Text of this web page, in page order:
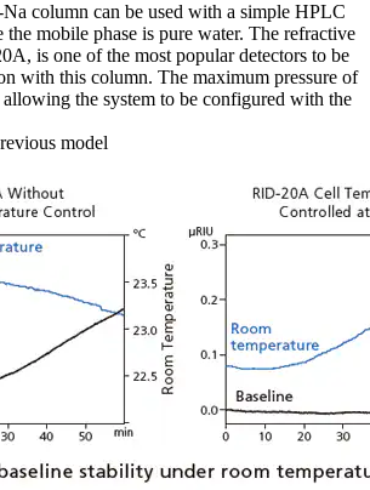
column can be used with a simple HPLC
the mobile phase is pure water. The refractive
is one of the most popular detectors to be
with this column. The maximum pressure of
the system to be configured with the
model